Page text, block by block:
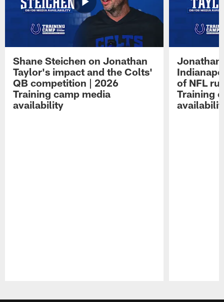
Shane Steichen on Jonathan
Taylor's impact and the Colts'
QB competition | 2026
Training camp media
availability
Jonathan
of NFL
Training